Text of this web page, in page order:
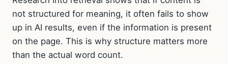
not structured for meaning, it often fails to show
up in AI results, even if the information is present
on the page. This is why structure matters more
than the actual word count.